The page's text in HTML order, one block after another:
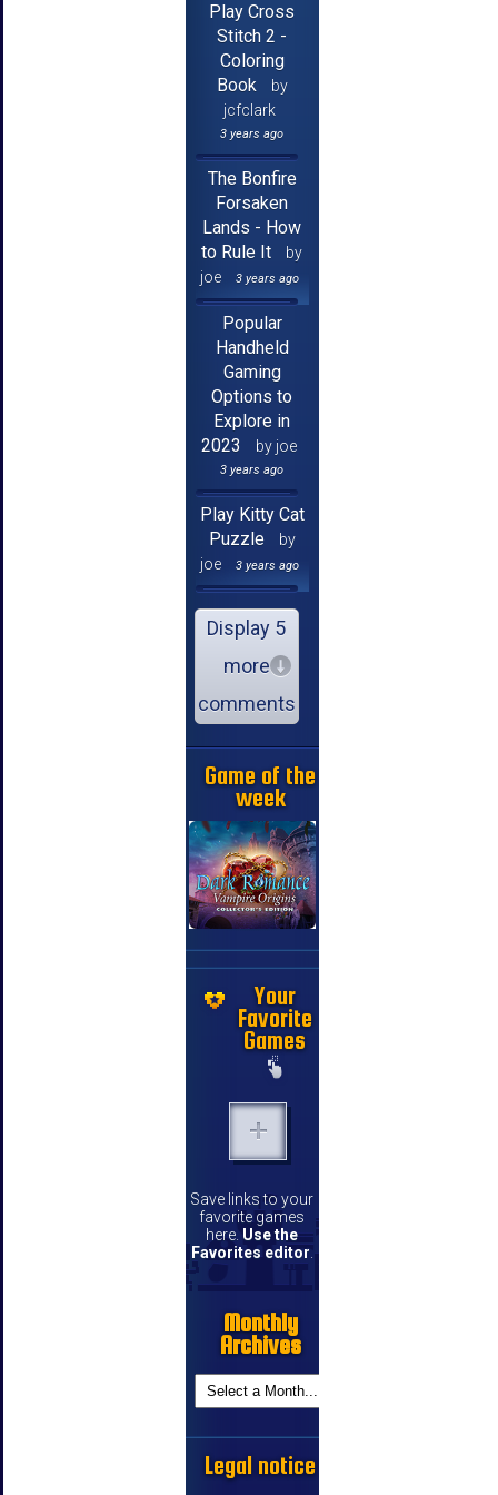
Play Cross
Stitch 2 -
Coloring
Book
by
jcfclark
3 years ago
The Bonfire
Forsaken
Lands - How
to Rule It
by
joe
3 years ago
Popular
Handheld
Gaming
Options to
Explore in
2023
by joe
3 years ago
Play Kitty Cat
Puzzle
by
joe
3 years ago
Display 5
more
comments
Game of the
week
Your
Favorite
Games
Save links to your
favorite games
here. Use the
Favorites editor.
Monthly
Archives
Legal notice